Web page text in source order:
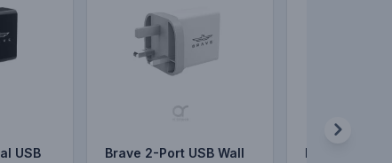
USB
Brave 2-Port USB Wall
BASEUS